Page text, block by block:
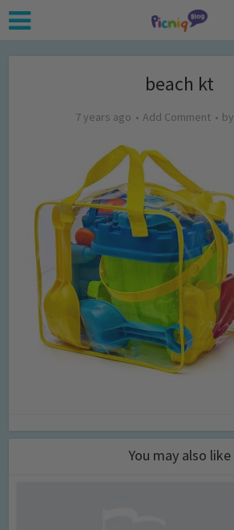
beach kt
7 years ago Add Comment by
You may also like